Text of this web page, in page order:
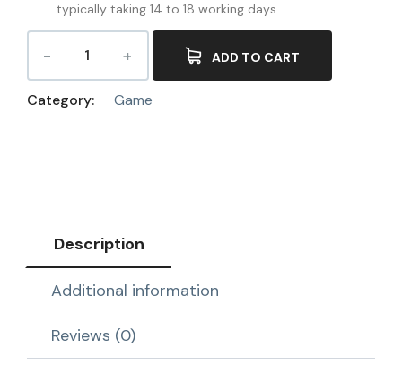
typically taking 14 to 18 working days.
ADD TO CART
Category: Game
Description
Additional information
Reviews (0)